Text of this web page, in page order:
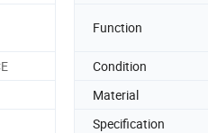
Function
Condition
Material
Specification